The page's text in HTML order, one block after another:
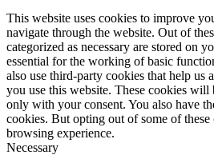
This website uses cookies to improve
navigate through the website. Out of
categorized as necessary are stored on
essential for the working of basic
also use third-party cookies that help us
you use this website. These cookies
only with your consent. You also have
cookies. But opting out of some of
browsing experience.
Necessary